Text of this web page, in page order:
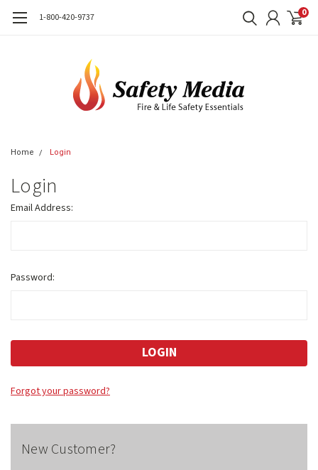
1-800-420-9737 0
Home Login
Login
Email Address:
Password:
Forgot your password?
New Customer?